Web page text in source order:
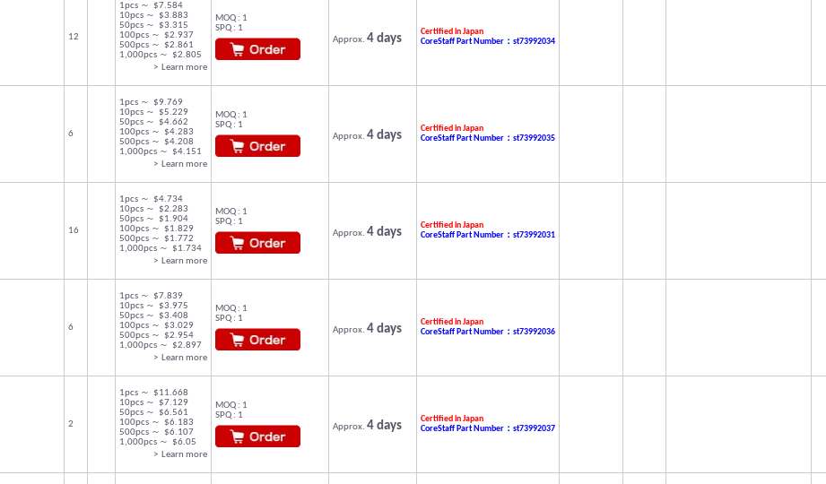
12
1pcs ～ $7.584
10pcs ～ $3.883
50pcs ～ $3.315
100pcs ～ $2.937
500pcs ～ $2.861
1,000pcs ～ $2.805
> Learn more
MOQ : 1
SPQ : 1
Approx. 4 days
Certified in Japan
CoreStaff Part Number：st73992034
6
1pcs ～ $9.769
10pcs ～ $5.229
50pcs ～ $4.662
100pcs ～ $4.283
500pcs ～ $4.208
1,000pcs ～ $4.151
> Learn more
MOQ : 1
SPQ : 1
Approx. 4 days
Certified in Japan
CoreStaff Part Number：st73992035
16
1pcs ～ $4.734
10pcs ～ $2.283
50pcs ～ $1.904
100pcs ～ $1.829
500pcs ～ $1.772
1,000pcs ～ $1.734
> Learn more
MOQ : 1
SPQ : 1
Approx. 4 days
Certified in Japan
CoreStaff Part Number：st73992031
6
1pcs ～ $7.839
10pcs ～ $3.975
50pcs ～ $3.408
100pcs ～ $3.029
500pcs ～ $2.954
1,000pcs ～ $2.897
> Learn more
MOQ : 1
SPQ : 1
Approx. 4 days
Certified in Japan
CoreStaff Part Number：st73992036
2
1pcs ～ $11.668
10pcs ～ $7.129
50pcs ～ $6.561
100pcs ～ $6.183
500pcs ～ $6.107
1,000pcs ～ $6.05
> Learn more
MOQ : 1
SPQ : 1
Approx. 4 days
Certified in Japan
CoreStaff Part Number：st73992037